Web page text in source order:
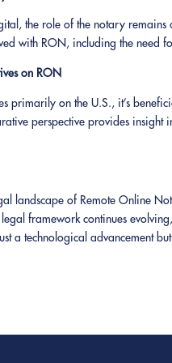
the role of the notary
with RON, including the
on RON
primarily on the U.S., it’s
perspective provides
landscape of Remote Online
legal framework continues
a technological advancement